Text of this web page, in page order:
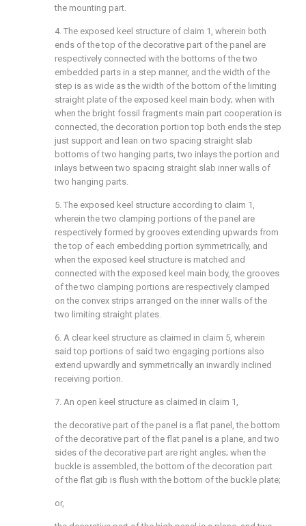
the mounting part.
4. The exposed keel structure of claim 1, wherein both
ends of the top of the decorative part of the panel are
respectively connected with the bottoms of the two
embedded parts in a step manner, and the width of the
step is as wide as the width of the bottom of the limiting
straight plate of the exposed keel main body; when with
when the bright fossil fragments main part cooperation is
connected, the decoration portion top both ends the step
just support and lean on two spacing straight slab
bottoms of two hanging parts, two inlays the portion and
inlays between two spacing straight slab inner walls of
two hanging parts.
5. The exposed keel structure according to claim 1,
wherein the two clamping portions of the panel are
respectively formed by grooves extending upwards from
the top of each embedding portion symmetrically, and
when the exposed keel structure is matched and
connected with the exposed keel main body, the grooves
of the two clamping portions are respectively clamped
on the convex strips arranged on the inner walls of the
two limiting straight plates.
6. A clear keel structure as claimed in claim 5, wherein
said top portions of said two engaging portions also
extend upwardly and symmetrically an inwardly inclined
receiving portion.
7. An open keel structure as claimed in claim 1,
the decorative part of the panel is a flat panel, the bottom
of the decorative part of the flat panel is a plane, and two
sides of the decorative part are right angles; when the
buckle is assembled, the bottom of the decoration part
of the flat gib is flush with the bottom of the buckle plate;
or,